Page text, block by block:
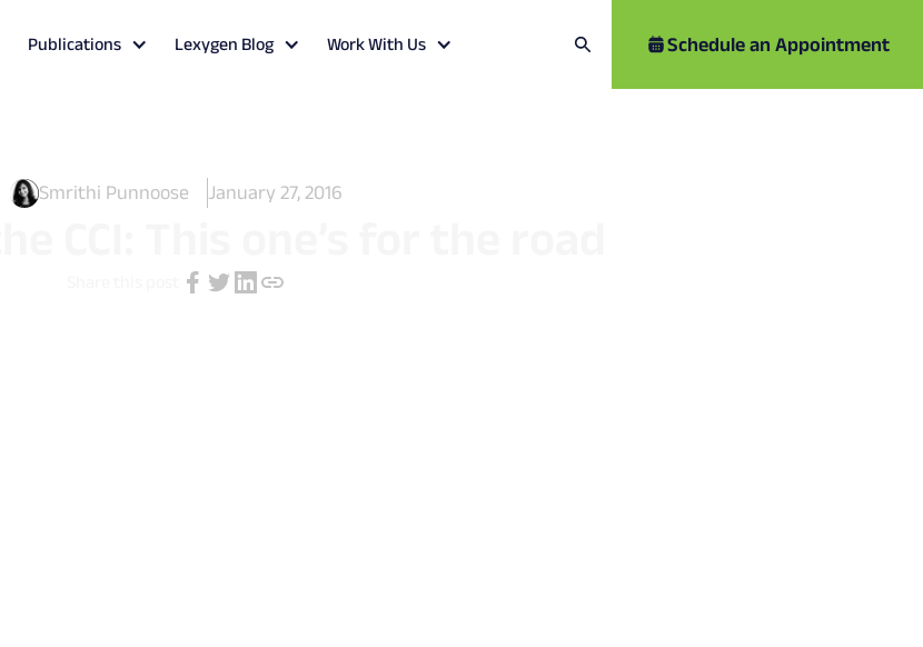
Publications Lexygen Blog Work With Us Schedule an Appointment
Smrithi Punnoose January 27, 2016